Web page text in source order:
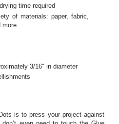
time required
of materials: paper, fabric,
more
3/16" in diameter
is to press your project against